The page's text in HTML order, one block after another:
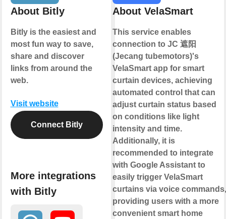
About Bitly
Bitly is the easiest and
most fun way to save,
share and discover
links from around the
web.
Visit website
Connect Bitly
More integrations
with Bitly
About VelaSmart
This service enables
connection to JC 遮阳
(Jecang tubemotors)'s
VelaSmart app for smart
curtain devices, achieving
automated control that can
adjust curtain status based
on conditions like light
intensity and time.
Additionally, it is
recommended to integrate
with Google Assistant to
easily trigger VelaSmart
curtains via voice commands,
providing users with a more
convenient smart home